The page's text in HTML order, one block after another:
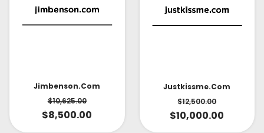
Jimbenson.com
$10,625.00
$8,500.00
Justkissme.com
$12,500.00
$10,000.00